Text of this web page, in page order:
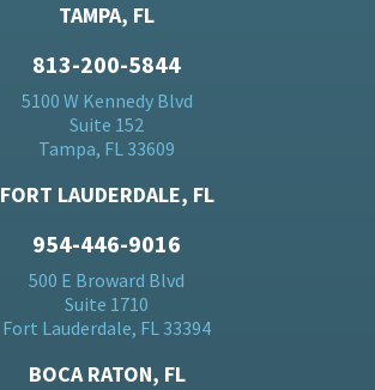
TAMPA, FL
813-200-5844
5100 W Kennedy Blvd
Suite 152
Tampa, FL 33609
FORT LAUDERDALE, FL
954-446-9016
500 E Broward Blvd
Suite 1710
Fort Lauderdale, FL 33394
BOCA RATON, FL